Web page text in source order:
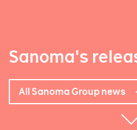
Sanoma's
All Sanoma Group news